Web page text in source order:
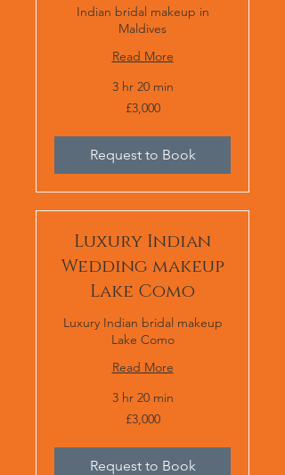
Indian bridal makeup in
Maldives
Read More
3 hr 20 min
£3,000
Request to Book
Luxury Indian
Wedding makeup
Lake Como
Luxury Indian bridal makeup
Lake Como
Read More
3 hr 20 min
£3,000
Request to Book